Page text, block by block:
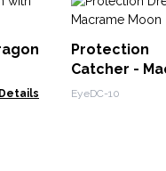
Catcher -
EyeDC-10